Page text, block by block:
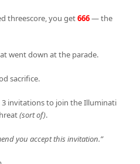
threescore, you get666— the
went down at the parade.
sacrifice.
3 invitations to join the Illuminati
(sort of).
you accept this invitation.”